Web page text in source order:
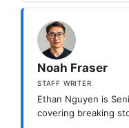
Noah Fraser
STAFF WRITER
Ethan Nguyen is
covering breaking